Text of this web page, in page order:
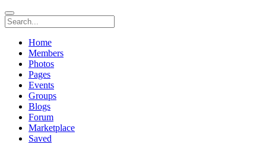
Home
Members
Photos
Pages
Events
Groups
Blogs
Forum
Marketplace
Saved